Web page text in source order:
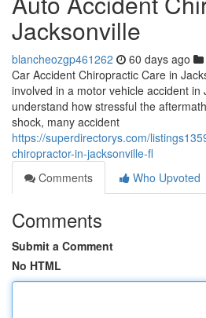
Jacksonville
blancheozgp461262 60 days ago
Car Accident Chiropractic Care in
involved in a motor vehicle accident in
understand how stressful the
shock, many accident
https://superdirectorys.com/
chiropractor-in-jacksonville-fl
Comments
Who Upvoted
Comments
Submit a Comment
No HTML